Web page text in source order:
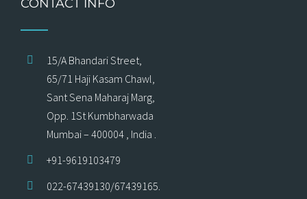
CONTACT INFO
15/A Bhandari Street,
65/71 Haji Kasam Chawl,
Sant Sena Maharaj Marg,
Opp. 1St Kumbharwada
Mumbai – 400004 , India .
+91-9619103479
022-67439130/67439165.